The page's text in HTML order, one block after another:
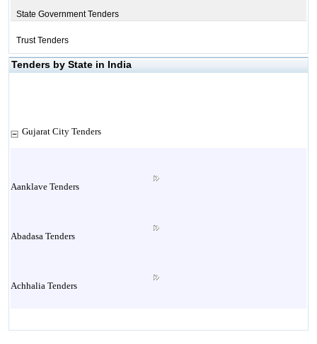
State Government Tenders
Trust Tenders
Tenders by State in India
Gujarat City Tenders
Aanklave Tenders
Abadasa Tenders
Achhalia Tenders